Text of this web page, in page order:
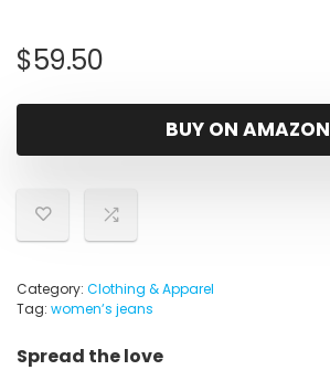
$59.50
BUY ON AMAZON
Category: Clothing & Apparel
Tag: womenʼs jeans
Spread the love